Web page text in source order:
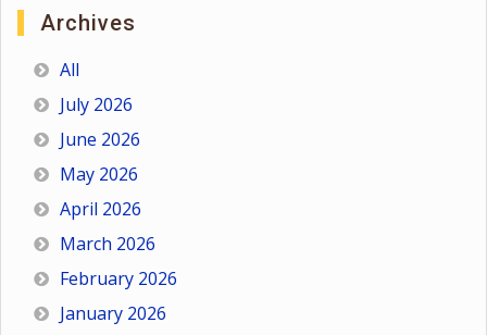
Archives
All
July 2026
June 2026
May 2026
April 2026
March 2026
February 2026
January 2026